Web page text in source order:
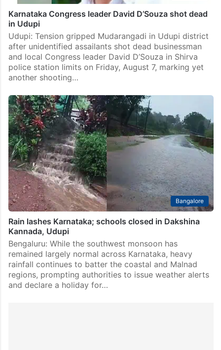
Karnataka Congress leader David D’Souza shot dead
in Udupi
Udupi: Tension gripped Mudarangadi in Udupi district
after unidentified assailants shot dead businessman
and local Congress leader David D’Souza in Shirva
police station limits on Friday, August 7, marking yet
another shooting…
Bangalore
Rain lashes Karnataka; schools closed in Dakshina
Kannada, Udupi
Bengaluru: While the southwest monsoon has
remained largely normal across Karnataka, heavy
rainfall continues to batter the coastal and Malnad
regions, prompting authorities to issue weather alerts
and declare a holiday for…